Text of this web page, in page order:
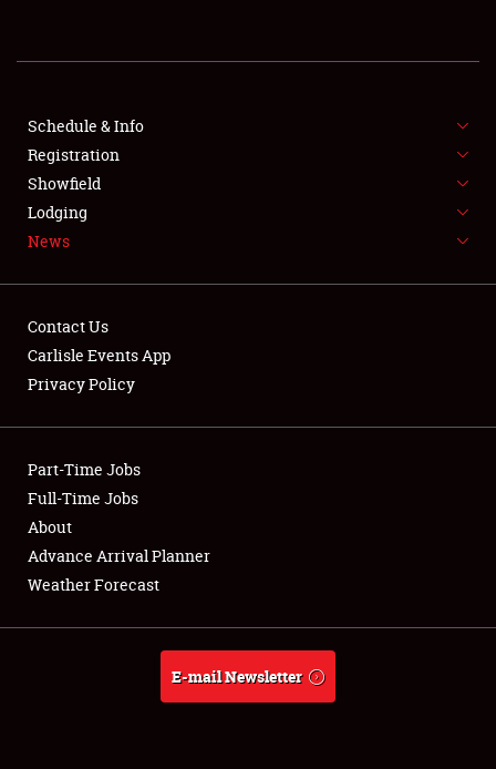
SHOWFIELD
SPONSORSHIP
LODGING
NEWS
Club Relations
Full-Time Jobs
About
Weather Forecast
Schedule & Info
Registration
Showfield
Lodging
News
Contact Us
Carlisle Events App
Privacy Policy
Part-Time Jobs
Full-Time Jobs
About
Advance Arrival Planner
Weather Forecast
E-mail Newsletter